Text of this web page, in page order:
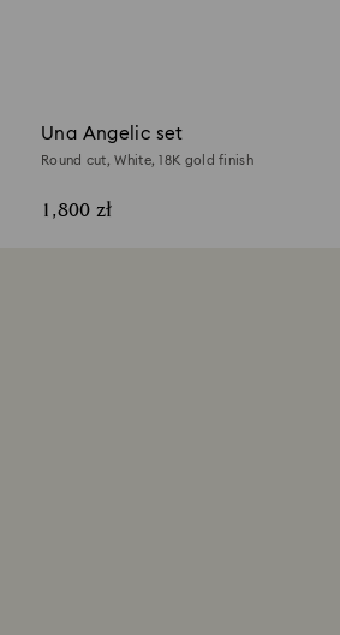
Una Angelic set
Round cut, White, 18K gold finish
1,800 zł